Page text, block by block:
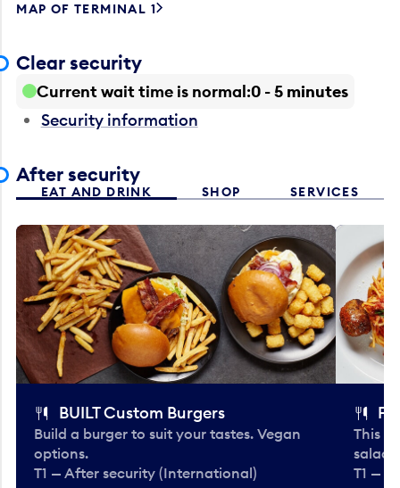
MAP OF TERMINAL 1
Clear security
Current wait time is normal 0 - 5 minutes
Security information
After security
EAT AND DRINK SHOP SERVICES
BUILT Custom Burgers
Build a burger to suit your tastes. Vegan
options.
T1 — After security (International)
This
T1 —